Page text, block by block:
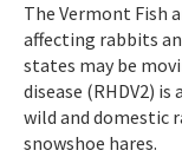
The Vermont Fish
affecting rabbits
states may be
disease (RHDV2)
wild and domestic
snowshoe hares.